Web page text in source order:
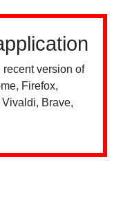
version of
Firefox,
Brave,